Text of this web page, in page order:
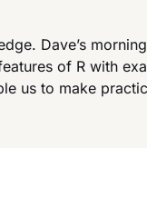
Dave’s
of R with
us to make